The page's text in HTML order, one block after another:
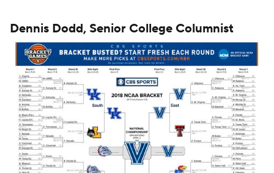
Dennis Dodd, Senior College Columnist